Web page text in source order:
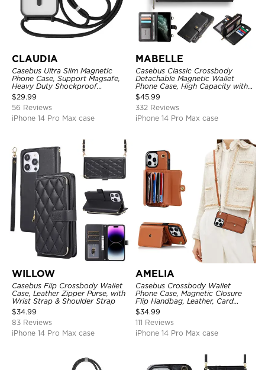
CLAUDIA
Casebus Ultra Slim Magnetic
Phone Case, Support Magsafe,
Heavy Duty Shockproof
Protective Cover, with
Adjustable Crossbody Strap
$29.99
56 Reviews
iPhone 14 Pro Max case
MABELLE
Casebus Classic Crossbody
Detachable Magnetic Wallet
Phone Case, High Capacity with
Strap
$45.99
332 Reviews
iPhone 14 Pro Max case
WILLOW
Casebus Flip Crossbody Wallet
Case, Leather Zipper Purse, with
Wrist Strap & Shoulder Strap
$34.99
83 Reviews
iPhone 14 Pro Max case
AMELIA
Casebus Crossbody Wallet
Phone Case, Magnetic Closure
Flip Handbag, Leather, Card
Holder, Wrist Strap Lanyard,
RFID Blocking Kickstand Cover
$34.99
111 Reviews
iPhone 14 Pro Max case